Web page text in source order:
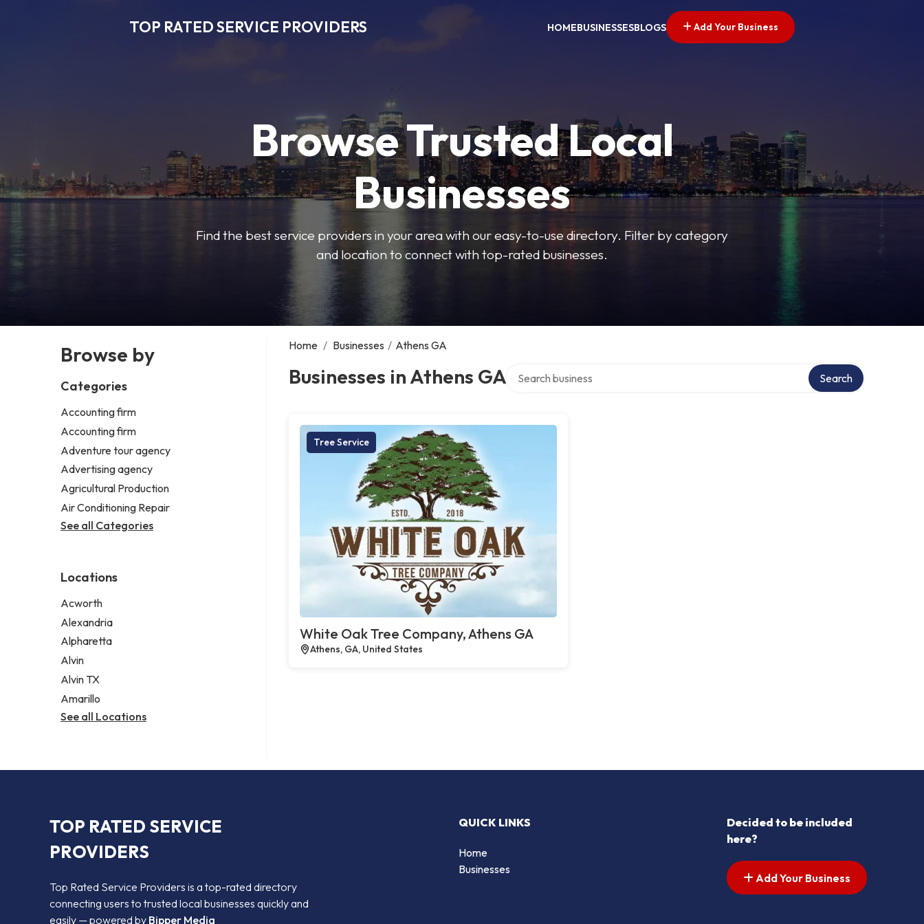
TOP RATED SERVICE PROVIDERS HOMEBUSINESSESBLOGS Add Your Business
Browse Trusted Local
Businesses
Find the best service providers in your area with our easy-to-use directory. Filter by category
and location to connect with top-rated businesses.
Browse by
Categories
Accounting firm
Accounting firm
Adventure tour agency
Advertising agency
Agricultural Production
Air Conditioning Repair
See all Categories
Locations
Acworth
Alexandria
Alpharetta
Alvin
Alvin TX
Amarillo
See all Locations
Home / Businesses / Athens GA
Businesses in Athens GA Search
Tree Service
White Oak Tree Company, Athens GA
Athens, GA, United States
TOP RATED SERVICE
PROVIDERS
Top Rated Service Providers is a top-rated directory
connecting users to trusted local businesses quickly and
easily — powered by Bipper Media
QUICK LINKS
Home
Businesses
Decided to be included
here?
Add Your Business